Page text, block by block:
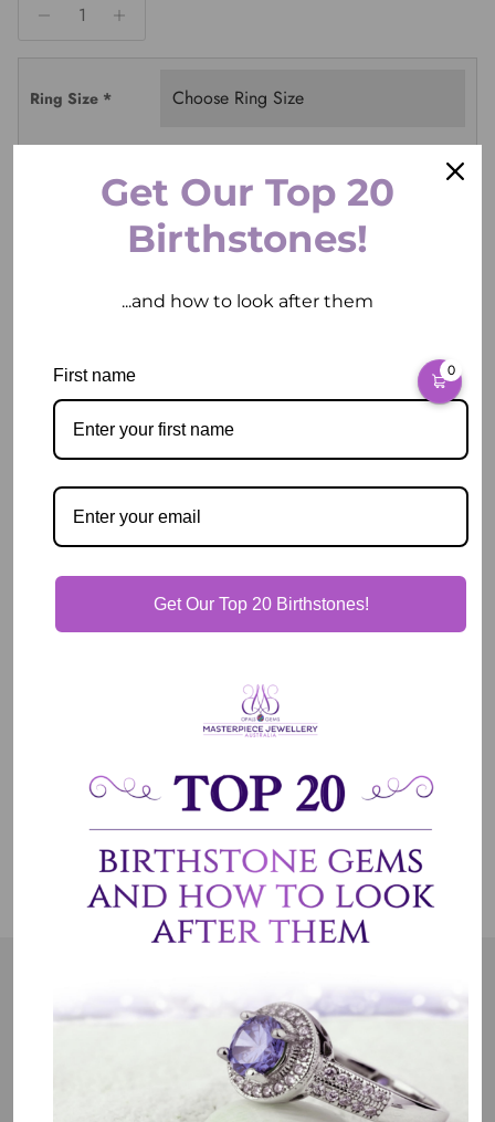
Ring Size *
View store information
Description
Our Guarantee
Jewelry Care
OUR MISSION
Our entire team believes we need to have uncompromised
standards. We represent an emotion, a story, a culture and a
country. That is the purpose of why we do what we do.
0
Get Our Top 20
Birthstones!
...and how to look after them
First name
Get Our Top 20 Birthstones!